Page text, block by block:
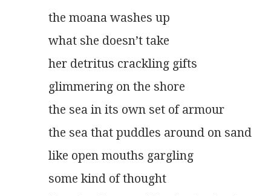
the moana washes up
what she doesn’t take
her detritus crackling gifts
glimmering on the shore
the sea in its own set of armour
the sea that puddles around on sand
like open mouths gargling
some kind of thought